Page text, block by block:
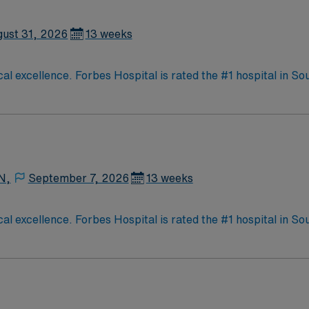
31, 2026 13 weeks
excellence. Forbes Hospital is rated the #1 hospital in
medical staff considers Forbes and the surrounding
September 7, 2026 13 weeks
excellence. Forbes Hospital is rated the #1 hospital in
medical staff considers Forbes and the surrounding